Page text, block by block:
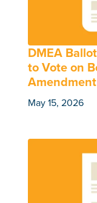
DMEA
to Vote on
Amendment
May 15, 2026